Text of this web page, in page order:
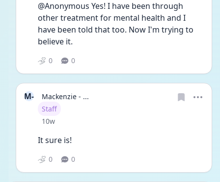
@Anonymous Yes! I have been through
other treatment for mental health and I
have been told that too. Now I'm trying to
believe it.
0 0
M-
Mackenzie - ...
User type
Staff
Date posted
10w
It sure is!
0 0